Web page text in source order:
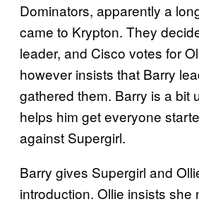
Dominators, apparently a
came to Krypton. They
leader, and Cisco votes for
however insists that Barry
gathered them. Barry is a bit
helps him get everyone
against Supergirl.
Barry gives Supergirl and
introduction. Ollie insists she